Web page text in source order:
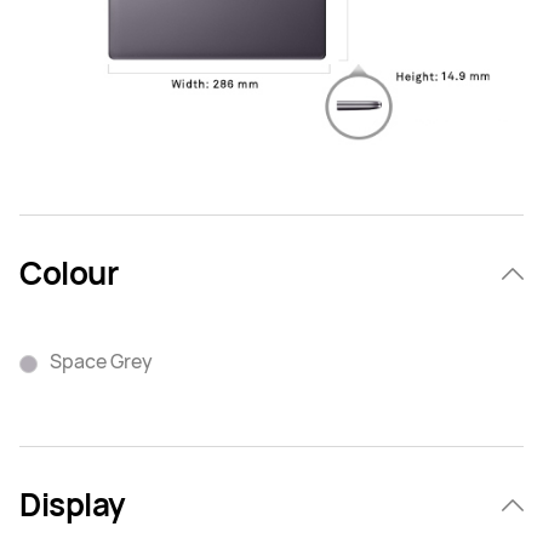
Colour
Space Grey
Display